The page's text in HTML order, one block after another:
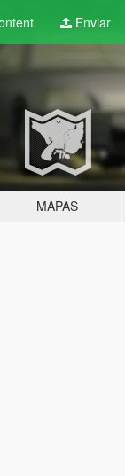
Enviar
MAPAS